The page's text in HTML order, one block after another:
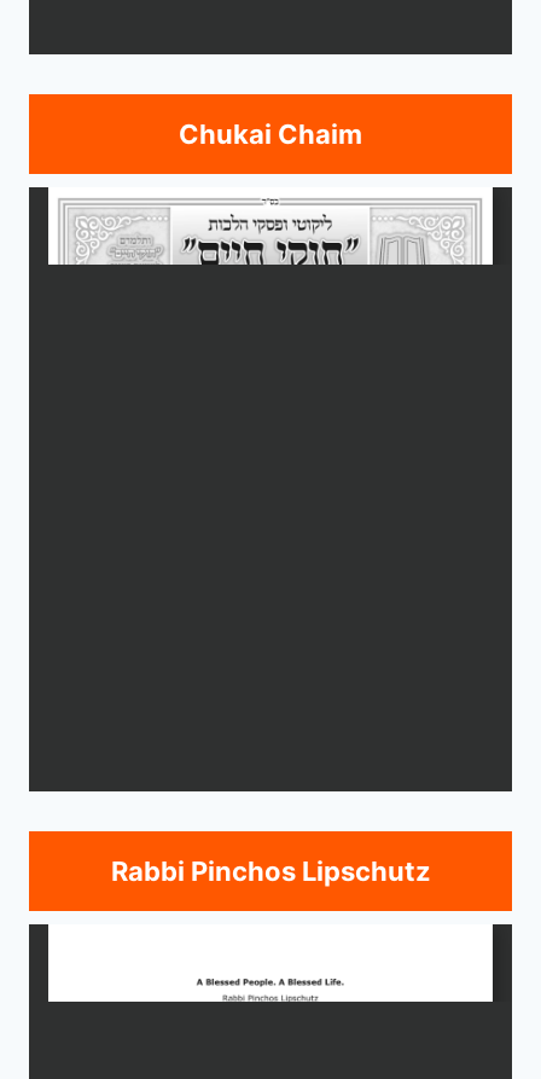
Chukai Chaim
Rabbi Pinchos Lipschutz